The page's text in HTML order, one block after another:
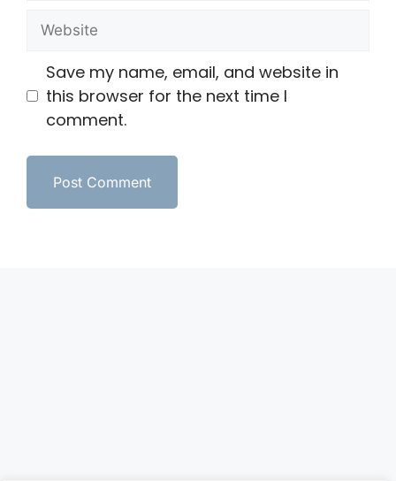
Save my name, email, and website in
this browser for the next time I
comment.